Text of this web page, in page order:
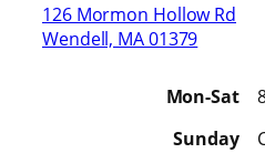
126 Mormon Hollow Rd
Wendell, MA 01379
Mon-Sat
Sunday